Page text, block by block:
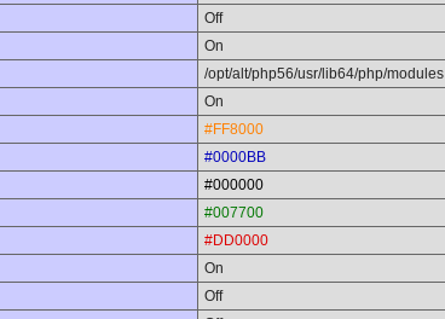
Off
On
/opt/alt/php56/usr/lib64/php/modules
On
#FF8000
#0000BB
#000000
#007700
#DD0000
On
Off